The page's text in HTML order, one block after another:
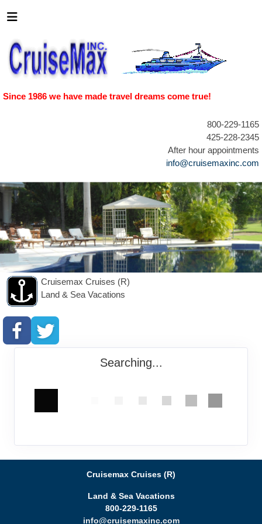
Since 1986 we have made travel dreams come true!
800-229-1165
425-228-2345
After hour appointments
info@cruisemaxinc.com
Cruisemax Cruises (R)
Land & Sea Vacations
Searching...
Cruisemax Cruises (R)
Land & Sea Vacations
800-229-1165
info@cruisemaxinc.com